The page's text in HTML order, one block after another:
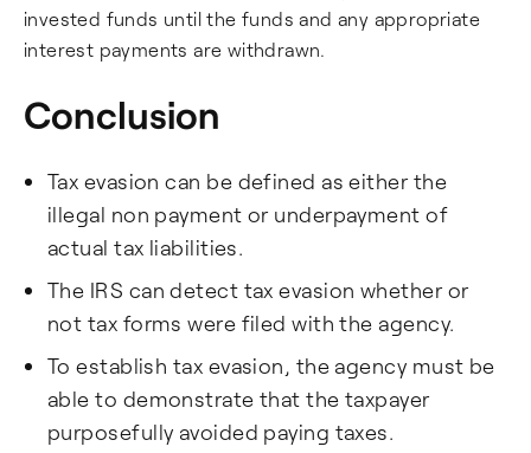
invested funds until the funds and any appropriate
interest payments are withdrawn.
Conclusion
Tax evasion can be defined as either the
illegal non payment or underpayment of
actual tax liabilities.
The IRS can detect tax evasion whether or
not tax forms were filed with the agency.
To establish tax evasion, the agency must be
able to demonstrate that the taxpayer
purposefully avoided paying taxes.